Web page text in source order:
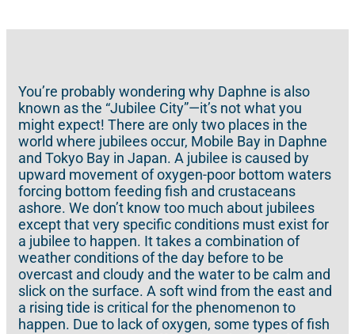
You’re probably wondering why Daphne is also
known as the “Jubilee City”—it’s not what you
might expect! There are only two places in the
world where jubilees occur, Mobile Bay in Daphne
and Tokyo Bay in Japan. A jubilee is caused by
upward movement of oxygen-poor bottom waters
forcing bottom feeding fish and crustaceans
ashore. We don’t know too much about jubilees
except that very specific conditions must exist for
a jubilee to happen. It takes a combination of
weather conditions of the day before to be
overcast and cloudy and the water to be calm and
slick on the surface. A soft wind from the east and
a rising tide is critical for the phenomenon to
happen. Due to lack of oxygen, some types of fish